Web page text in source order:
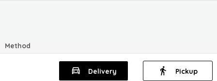
Method
Delivery Pickup